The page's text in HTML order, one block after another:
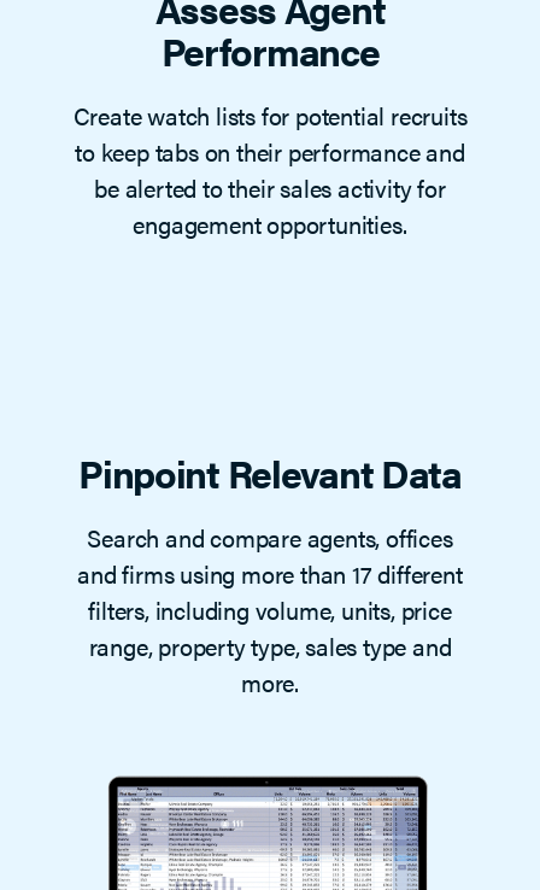
Performance
Create watch lists for potential recruits
to keep tabs on their performance and
be alerted to their sales activity for
engagement opportunities.
Pinpoint Relevant Data
Search and compare agents, offices
and firms using more than 17 different
filters, including volume, units, price
range, property type, sales type and
more.